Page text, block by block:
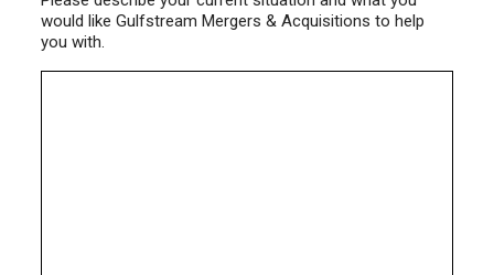
would like Gulfstream Mergers & Acquisitions to help
you with.